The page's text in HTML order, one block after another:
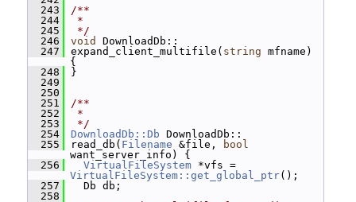
  243
/**
  244
*
  245
*/
  246
void
DownloadDb::
  247
expand_client_multifile( string mfname)
{
  248
}
  249
  250
  251
/**
  252
*
  253
*/
  254
DownloadDb::Db DownloadDb::
  255
read_db( Filename &file,
bool
want_server_info) {
  256
VirtualFileSystem
VirtualFileSystem::get_global_ptr();
  257
Db db;
  258